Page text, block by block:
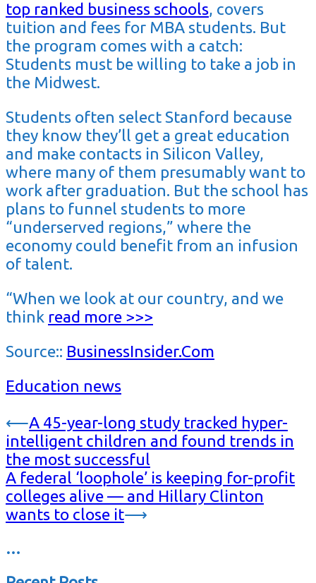
top ranked business schools, covers
tuition and fees for MBA students. But
the program comes with a catch:
Students must be willing to take a job in
the Midwest.
Students often select Stanford because
they know they’ll get a great education
and make contacts in Silicon Valley,
where many of them presumably want to
work after graduation. But the school has
plans to funnel students to more
“underserved regions,” where the
economy could benefit from an infusion
of talent.
“When we look at our country, and we
think read more >>>
Source:: BusinessInsider.Com
Education news
Post
navigation
⟵A 45-year-long study tracked hyper-
intelligent children and found trends in
the most successful
A federal ‘loophole’ is keeping for-profit
colleges alive — and Hillary Clinton
wants to close it⟶
…